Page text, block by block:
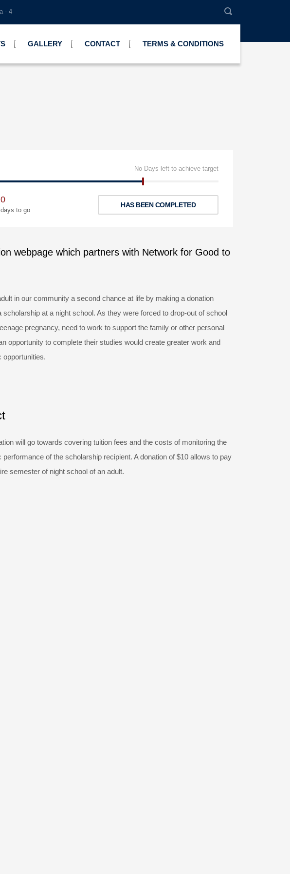
- 4
GALLERY CONTACT TERMS & CONDITIONS
No Days left to achieve target
0
days to go
HAS BEEN COMPLETED
webpage which partners with Network for Good to
in our community a second chance at life by making a donation
scholarship at a night school. As they were forced to drop-out of school
pregnancy, need to work to support the family or other personal
opportunity to complete their studies would create greater work and
opportunities.
will go towards covering tuition fees and the costs of monitoring the
performance of the scholarship recipient. A donation of $10 allows to pay
semester of night school of an adult.